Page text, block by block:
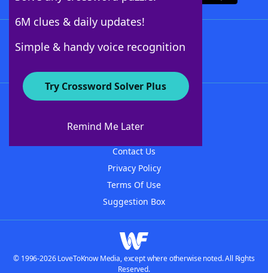
6M clues & daily updates!
Simple & handy voice recognition
Try Crossword Solver Plus
Remind Me Later
About WordFinder
Contact Us
Privacy Policy
Terms Of Use
Suggestion Box
© 1996-2026 LoveToKnow Media, except where otherwise noted. All Rights
Reserved.